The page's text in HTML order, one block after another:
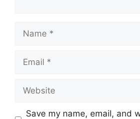
Save my name, email, and